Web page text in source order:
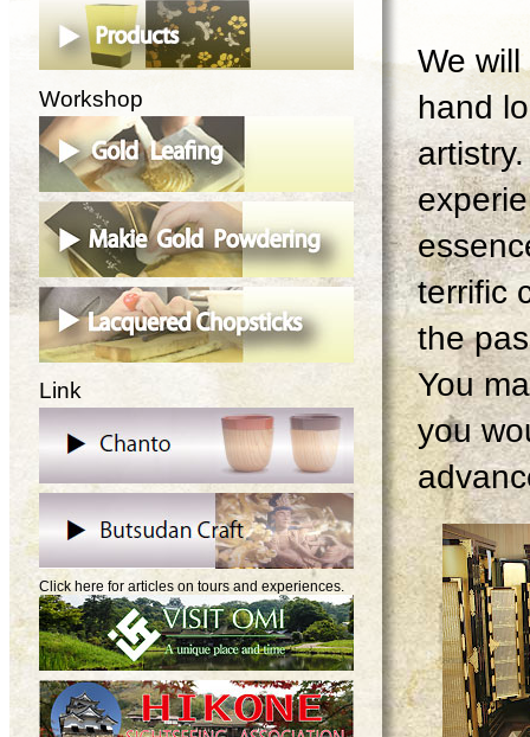
We
hand
terrific
the
You
you
Workshop
Link
Click here for articles on tours and experiences.